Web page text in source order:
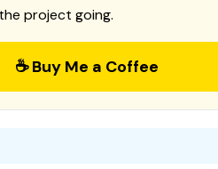
project going.
☕ Buy Me a Coffee